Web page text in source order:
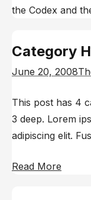
the Codex and
Category
June 20, 2008
This post has 4
3 deep. Lorem
adipiscing elit.
Read More